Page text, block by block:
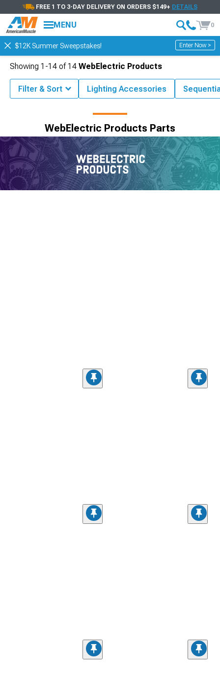
FREE 1 TO 3-DAY DELIVERY ON ORDERS $149+ DETAILS
MENU 0
$12K Summer Sweepstakes! Enter Now >
Shop by Brand
WebElectric Products Parts
Showing 1-14 of14 WebElectric Products
Filter & Sort Lighting Accessories